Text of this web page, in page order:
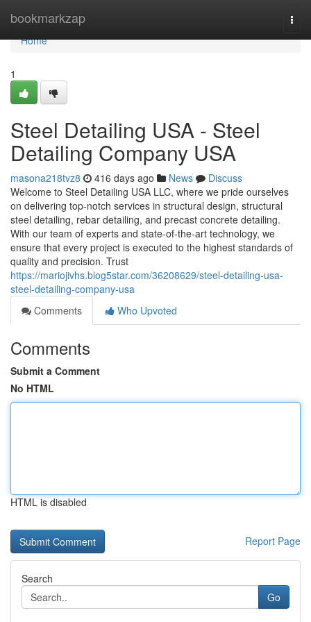
bookmarkzap
Home
Home
1
Steel Detailing USA - Steel
Detailing Company USA
masona218tvz8 416 days ago News
Discuss
Welcome to Steel Detailing USA LLC, where we pride ourselves
on delivering top-notch services in structural design, structural
steel detailing, rebar detailing, and precast concrete detailing.
With our team of experts and state-of-the-art technology, we
ensure that every project is executed to the highest standards of
quality and precision. Trust
https://mariojivhs.blog5star.com/36208629/steel-detailing-usa-
steel-detailing-company-usa
Comments
Who Upvoted
Comments
Submit a Comment
No HTML
HTML is disabled
Report Page
Search
Go